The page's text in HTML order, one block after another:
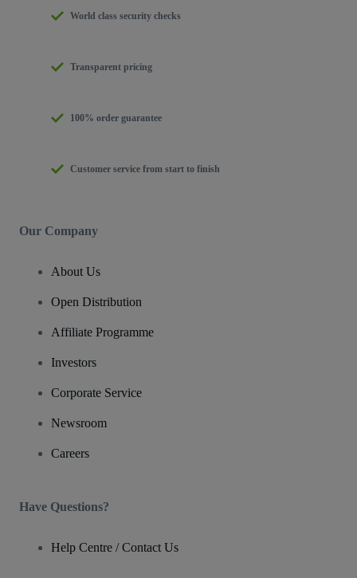
World class security checks
Transparent pricing
100% order guarantee
Customer service from start to finish
Our Company
About Us
Open Distribution
Affiliate Programme
Investors
Corporate Service
Newsroom
Careers
Have Questions?
Help Centre / Contact Us